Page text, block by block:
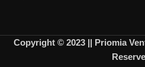
Copyright © 2023 || Priomia